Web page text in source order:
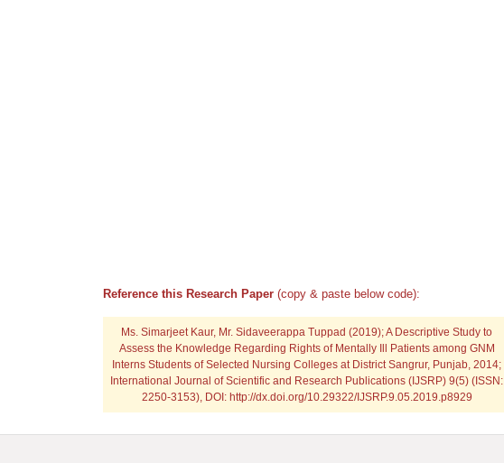
Reference this Research Paper (copy & paste below code):
Ms. Simarjeet Kaur, Mr. Sidaveerappa Tuppad (2019); A Descriptive Study to
Assess the Knowledge Regarding Rights of Mentally Ill Patients among GNM
Interns Students of Selected Nursing Colleges at District Sangrur, Punjab, 2014;
International Journal of Scientific and Research Publications (IJSRP) 9(5) (ISSN:
2250-3153), DOI: http://dx.doi.org/10.29322/IJSRP.9.05.2019.p8929